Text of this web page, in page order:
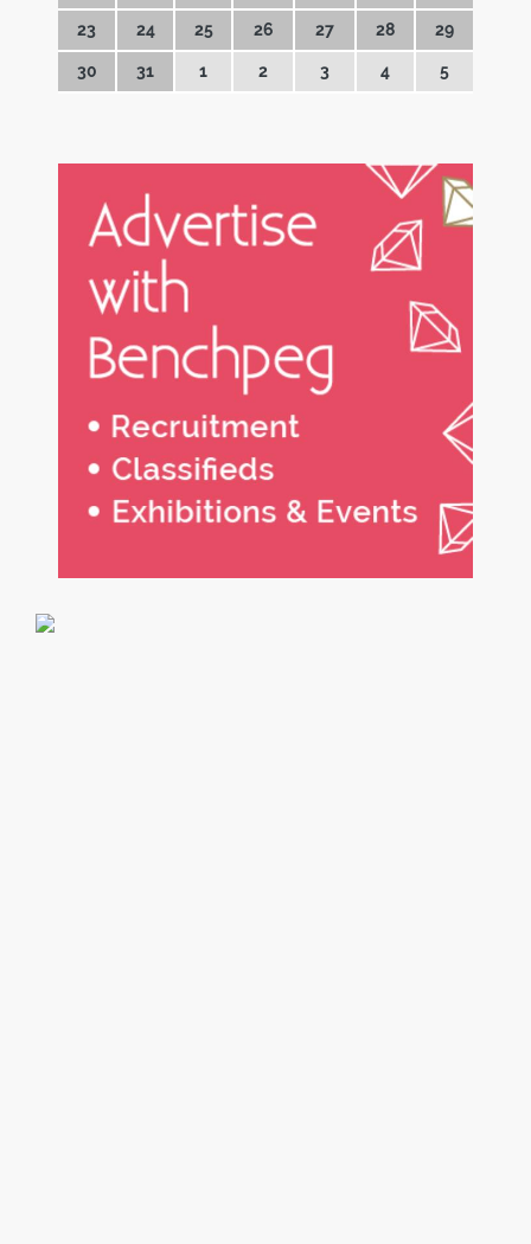
23 24 25 26 27 28 29
30 31 1 2 3 4 5